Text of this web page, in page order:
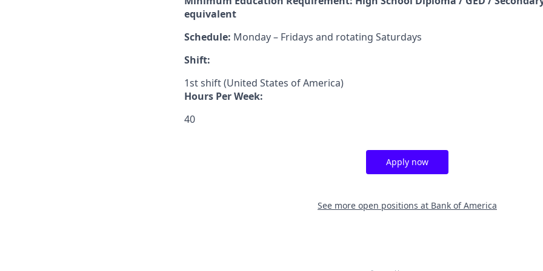
equivalent
Schedule: Monday – Fridays and rotating Saturdays
Shift:
1st shift (United States of America)
Hours Per Week:
40
Apply now
See more open positions at Bank of America